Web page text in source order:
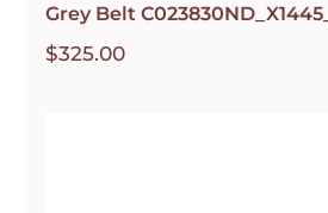
Grey Belt
$325.00